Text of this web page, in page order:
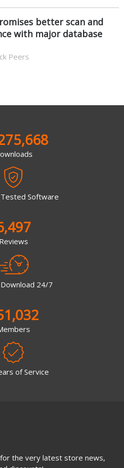
better scan and
with major database
Peers
Software
Reviews
24/7
of Service
the very latest store news,